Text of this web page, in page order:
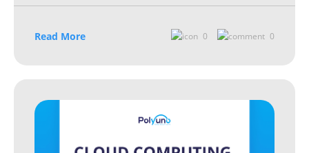
Read More 0 0